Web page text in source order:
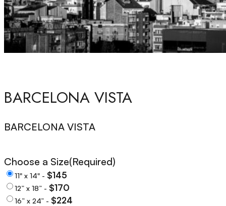
BARCELONA VISTA
BARCELONA VISTA
Choose a Size(Required)
11" x 14" - $145
12” x 18” - $170
16” x 24” - $224